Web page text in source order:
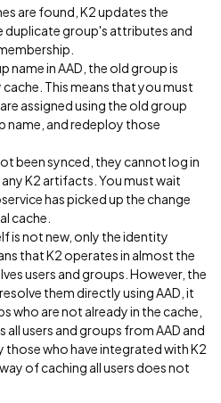
are found, K2 updates the
duplicate group's attributes and
name in AAD, the old group is
This means that you must
assigned using the old group
name, and redeploy those
been synced, they cannot log in
K2 artifacts. You must wait
has picked up the change
cache.
is not new, only the identity
that K2 operates in almost the
users and groups. However, the
them directly using AAD, it
who are not already in the cache,
all users and groups from AAD and
those who have integrated with K2
of caching all users does not